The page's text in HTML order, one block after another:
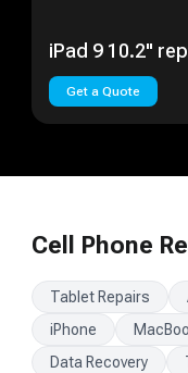
iPad 9 10.2"
Get a Quote
Cell Phone
Tablet Repairs
iPhone
Data Recovery